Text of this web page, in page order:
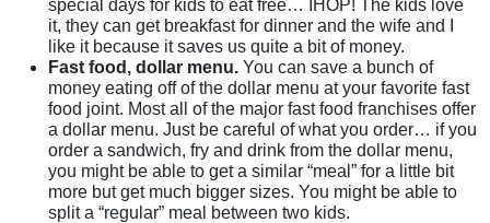
special days for kids to eat free… IHOP! The kids love
it, they can get breakfast for dinner and the wife and I
like it because it saves us quite a bit of money.
Fast food, dollar menu. You can save a bunch of
money eating off of the dollar menu at your favorite fast
food joint. Most all of the major fast food franchises offer
a dollar menu. Just be careful of what you order… if you
order a sandwich, fry and drink from the dollar menu,
you might be able to get a similar “meal” for a little bit
more but get much bigger sizes. You might be able to
split a “regular” meal between two kids.